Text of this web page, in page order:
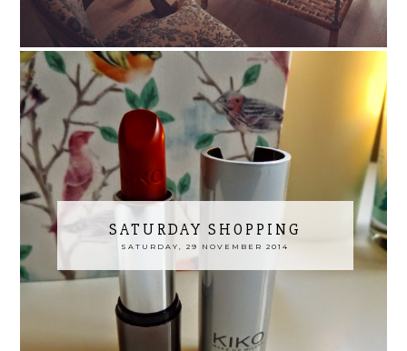
SATURDAY SHOPPING
SATURDAY, 29 NOVEMBER 2014